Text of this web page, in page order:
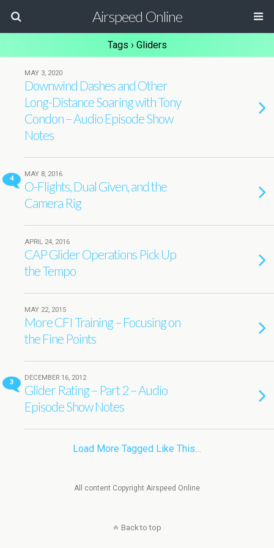
Airspeed Online
Tags › Gliders
MAY 3, 2020
Downwind Dashes and Other
Long-Distance Soaring with Tony
Condon – Audio Episode Show
Notes
4
MAY 8, 2016
O-Flights, Dual Given, and the
Camera Rig
APRIL 24, 2016
CAP Glider Operations Pick Up
the Tempo
MAY 22, 2015
More CFI Training – Focusing on
the Fine Points
3
DECEMBER 16, 2012
Glider Rating – Part 2 – Audio
Episode Show Notes
Load More Tagged Like This…
All content Copyright Airspeed Online
Back to top